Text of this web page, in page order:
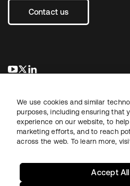
Contact us
opens in a new tab
opens in a new tab
LegalPrivacy Policy Site TermsSecurity
We use cookies and similar
purposes, including ensuring that
experience on our website, to
marketing efforts, and to reach
across the web. To learn more,
Accept All